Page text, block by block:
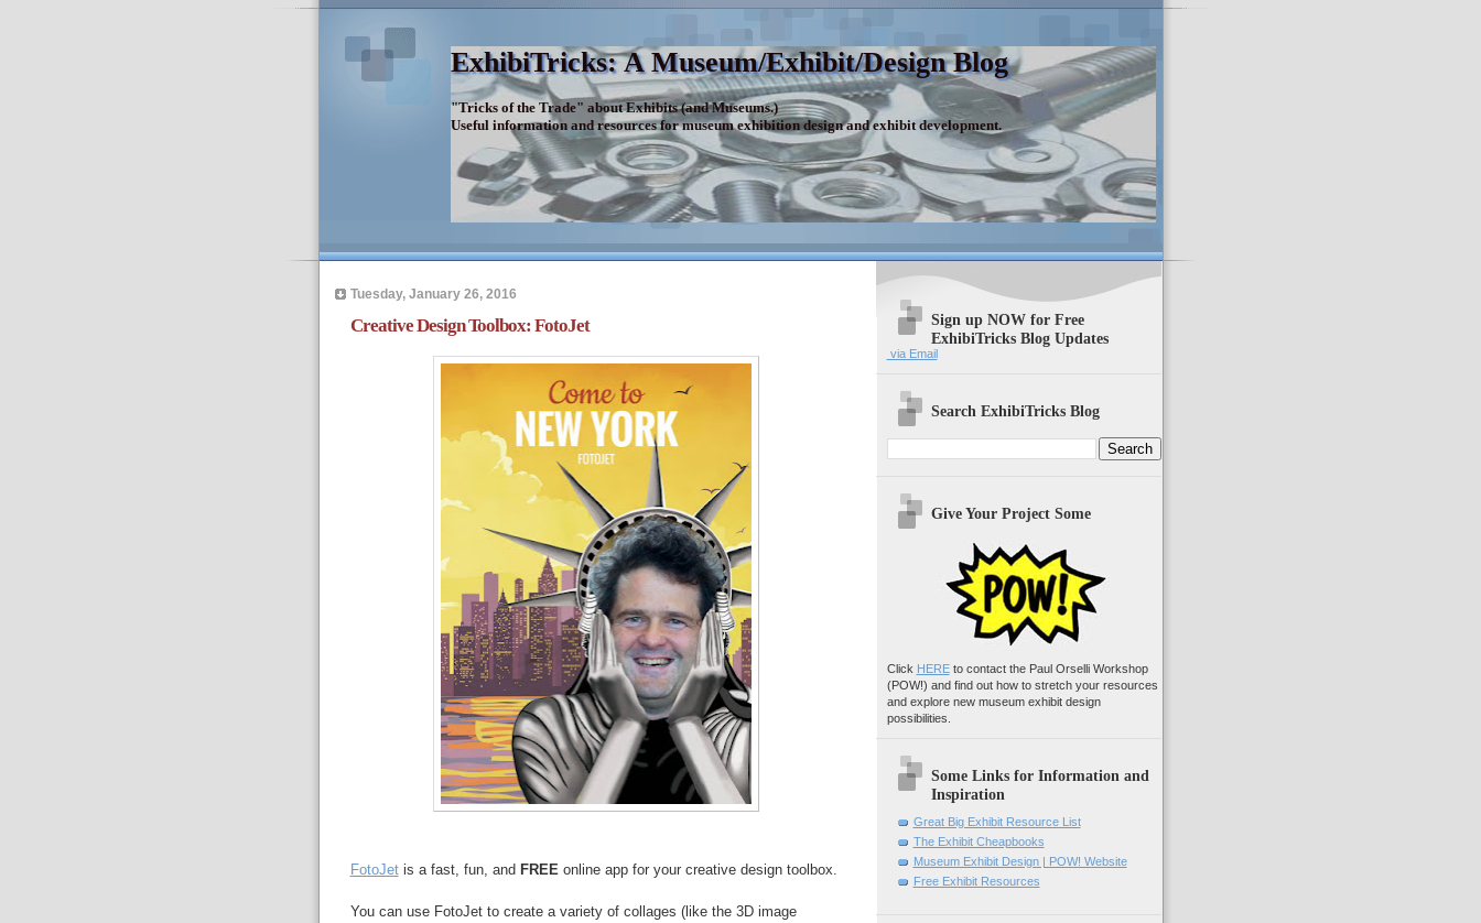
ExhibiTricks: A Museum/Exhibit/Design Blog
"Tricks of the Trade" about Exhibits (and Museums.)
Useful information and resources for museum exhibition design and exhibit development.
Tuesday, January 26, 2016
Creative Design Toolbox: FotoJet
FotoJetis a fast, fun, and FREEonline app for your creative design toolbox.
You can use FotoJet to create a variety of collages (like the 3D image
Sign up NOW for Free
ExhibiTricks Blog Updates
via Email
Search ExhibiTricks Blog
Give Your Project Some
Click HEREto contact the Paul Orselli Workshop
(POW!) and find out how to stretch your resources
and explore new museum exhibit design
possibilities.
Some Links for Information and
Inspiration
Great Big Exhibit Resource List
The Exhibit Cheapbooks
Museum Exhibit Design | POW! Website
Free Exhibit Resources